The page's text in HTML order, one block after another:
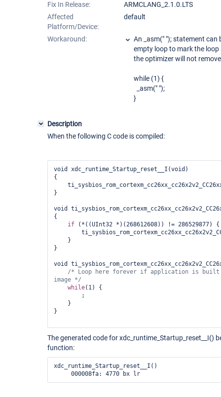
Fix In Release:
ARMCLANG_2.1.0.LTS
Affected
Platform/Device:
default
Workaround:
An _asm(" "); statement
empty loop to mark the
the optimizer will not
while (1) {
_asm(" ");
}
Description
When the following C code is compiled:
void xdc_runtime_Startup_reset__I(void)
{
}
void
{
if (*((UInt32 *)(268612608)) != 286529877) {
}
}
void
/* Loop here forever if application is built
image */
while(1) {
;
}
}
The generated code for xdc_runtime_Startup_reset__I()
function:
xdc_runtime_Startup_reset__I()
000008fa: 4770 bx lr